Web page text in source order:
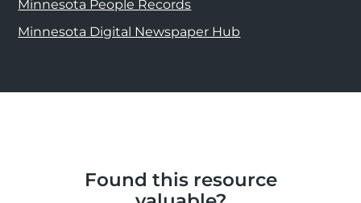
Minnesota People Records
Minnesota Digital Newspaper Hub
Found this resource